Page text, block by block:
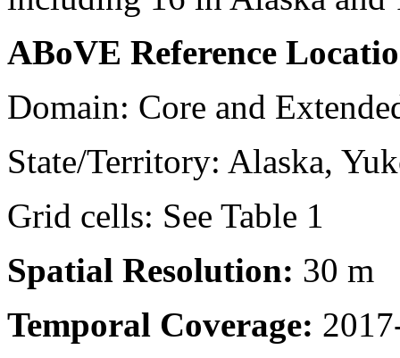
ABoVE Reference
Domain: Core and
State/Territory: Alaska,
Grid cells: See Table 1
Spatial Resolution: 30 m
Temporal Coverage: